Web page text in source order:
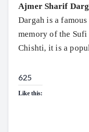
Ajmer Sharif
Dargah is a
memory of the
Chishti, it is a
625
Like this: